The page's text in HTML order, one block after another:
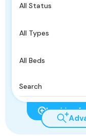
All Status
All Types
All Beds
Looking